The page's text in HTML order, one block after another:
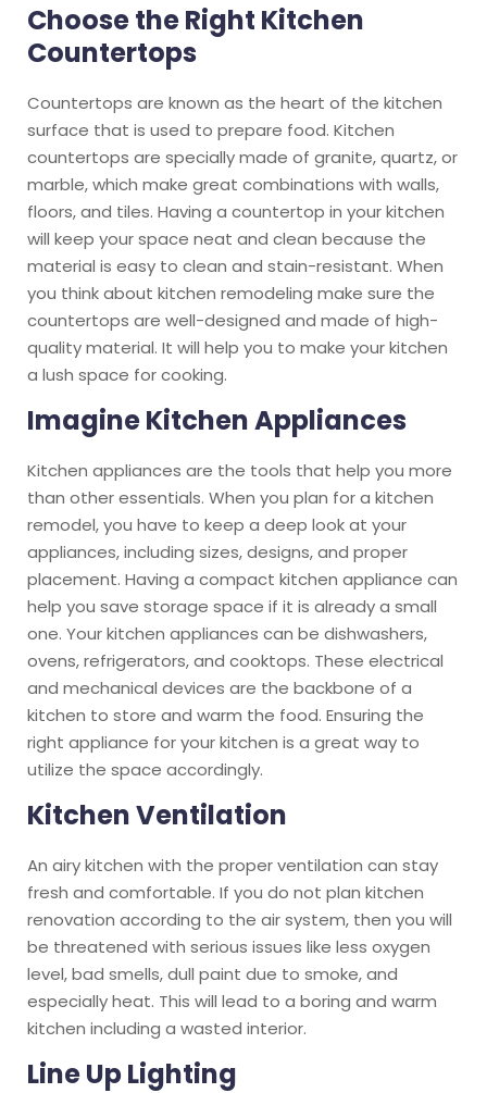
Choose the Right Kitchen
Countertops
Countertops are known as the heart of the kitchen
surface that is used to prepare food. Kitchen
countertops are specially made of granite, quartz, or
marble, which make great combinations with walls,
floors, and tiles. Having a countertop in your kitchen
will keep your space neat and clean because the
material is easy to clean and stain-resistant. When
you think about kitchen remodeling make sure the
countertops are well-designed and made of high-
quality material. It will help you to make your kitchen
a lush space for cooking.
Imagine Kitchen Appliances
Kitchen appliances are the tools that help you more
than other essentials. When you plan for a kitchen
remodel, you have to keep a deep look at your
appliances, including sizes, designs, and proper
placement. Having a compact kitchen appliance can
help you save storage space if it is already a small
one. Your kitchen appliances can be dishwashers,
ovens, refrigerators, and cooktops. These electrical
and mechanical devices are the backbone of a
kitchen to store and warm the food. Ensuring the
right appliance for your kitchen is a great way to
utilize the space accordingly.
Kitchen Ventilation
An airy kitchen with the proper ventilation can stay
fresh and comfortable. If you do not plan kitchen
renovation according to the air system, then you will
be threatened with serious issues like less oxygen
level, bad smells, dull paint due to smoke, and
especially heat. This will lead to a boring and warm
kitchen including a wasted interior.
Line Up Lighting